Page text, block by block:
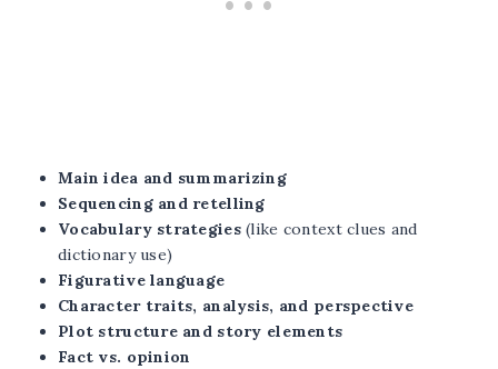
Main idea and summarizing
Sequencing and retelling
Vocabulary strategies(like context clues and
dictionary use)
Figurative language
Character traits, analysis, and perspective
Plot structure and story elements
Fact vs. opinion